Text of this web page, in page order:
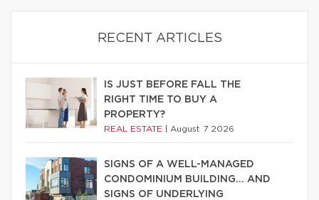
RECENT ARTICLES
IS JUST BEFORE FALL THE
RIGHT TIME TO BUY A
PROPERTY?
REAL ESTATE August 7 2026
SIGNS OF A WELL-MANAGED
CONDOMINIUM BUILDING… AND
SIGNS OF UNDERLYING